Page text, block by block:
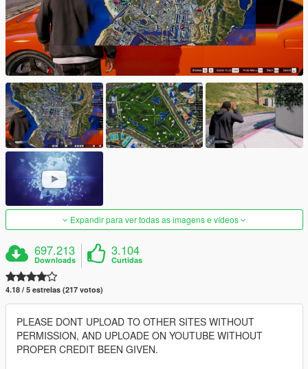
Expandir para ver todas as imagens e vídeos
697.213
Downloads
3.104
Curtidas
4.18 / 5 estrelas (217 votos)
PLEASE DONT UPLOAD TO OTHER SITES WITHOUT
PERMISSION, AND UPLOADE ON YOUTUBE WITHOUT
PROPER CREDIT BEEN GIVEN.